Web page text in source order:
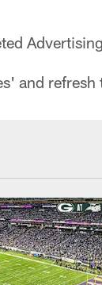
Advertising
and refresh